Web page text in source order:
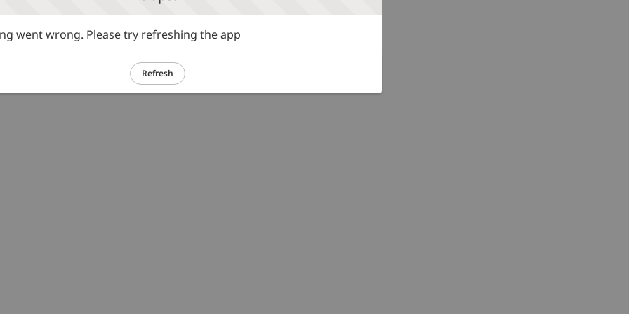
went wrong. Please try refreshing the app
Refresh